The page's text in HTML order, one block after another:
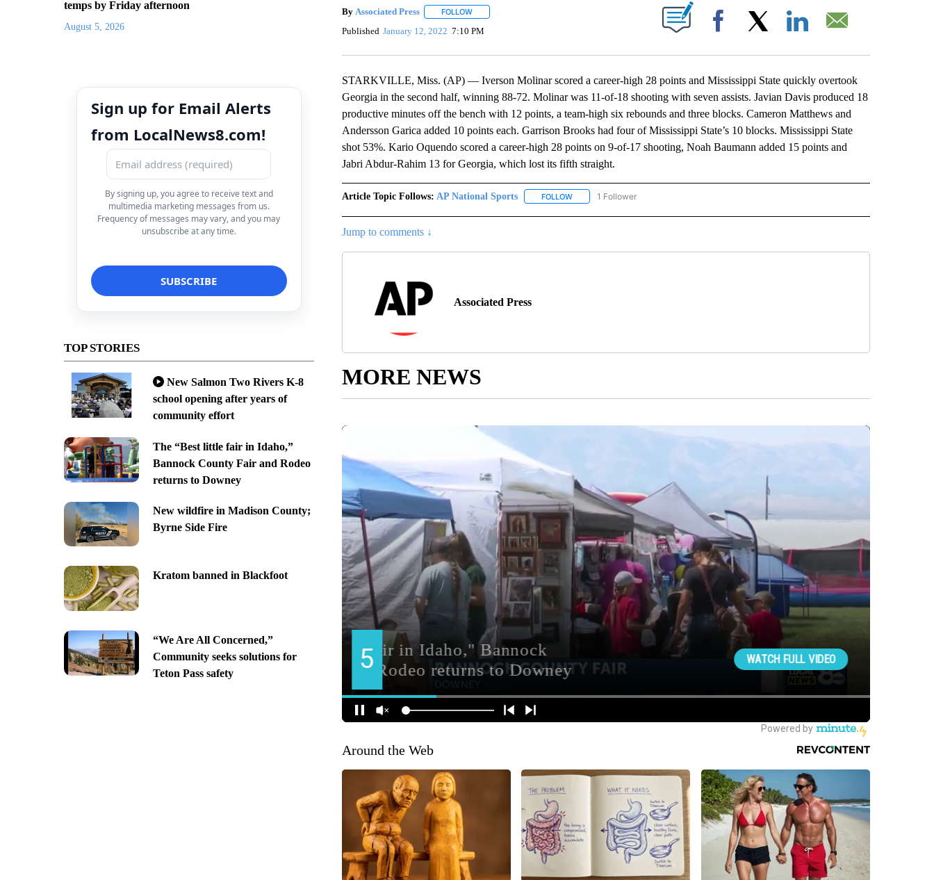
temps by Friday afternoon
August 5, 2026
Sign up for Email Alerts
from LocalNews8.com!
By signing up, you agree to receive text and
multimedia marketing messages from us.
Frequency of messages may vary, and you may
unsubscribe at any time.
TOP STORIES
New Salmon Two Rivers K-8
school opening after years of
community effort
The “Best little fair in Idaho,”
Bannock County Fair and Rodeo
returns to Downey
New wildfire in Madison County;
Byrne Side Fire
Kratom banned in Blackfoot
“We Are All Concerned,”
Community seeks solutions for
Teton Pass safety
By Associated Press FOLLOWFOLLOW "" TO RECEIVE NOTIFICATIONS ABOUT NEW PAGES ON "".
Published January 12, 2022 7:10 PM Facebook
STARKVILLE, Miss. (AP) — Iverson Molinar scored a career-high 28 points and Mississippi State quickly overtook
Georgia in the second half, winning 88-72. Molinar was 11-of-18 shooting with seven assists. Javian Davis produced 18
productive minutes off the bench with 12 points, a team-high six rebounds and three blocks. Cameron Matthews and
Andersson Garica added 10 points each. Garrison Brooks had four of Mississippi State’s 10 blocks. Mississippi State
shot 53%. Kario Oquendo scored a career-high 28 points on 9-of-17 shooting, Noah Baumann added 15 points and
Jabri Abdur-Rahim 13 for Georgia, which lost its fifth straight.
Article Topic Follows: AP National Sports FOLLOWFOLLOW "AP NATIONAL SPORTS" TO RECEIVE NOTIFICATIONS ABOUT NEW PAGES ON "AP
1 Follower
Jump to comments ↓
Associated Press
MORE NEWS
Around the Web